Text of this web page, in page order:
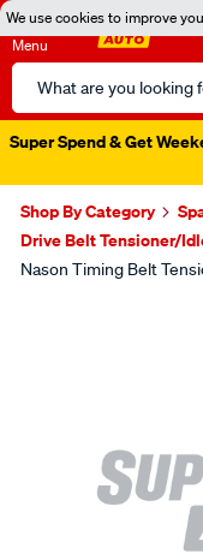
We use cookies to improve
Menu
Search
Catalog
Super Spend & Get
Shop By Category
Drive Belt Tensioner/
Nason Timing Belt